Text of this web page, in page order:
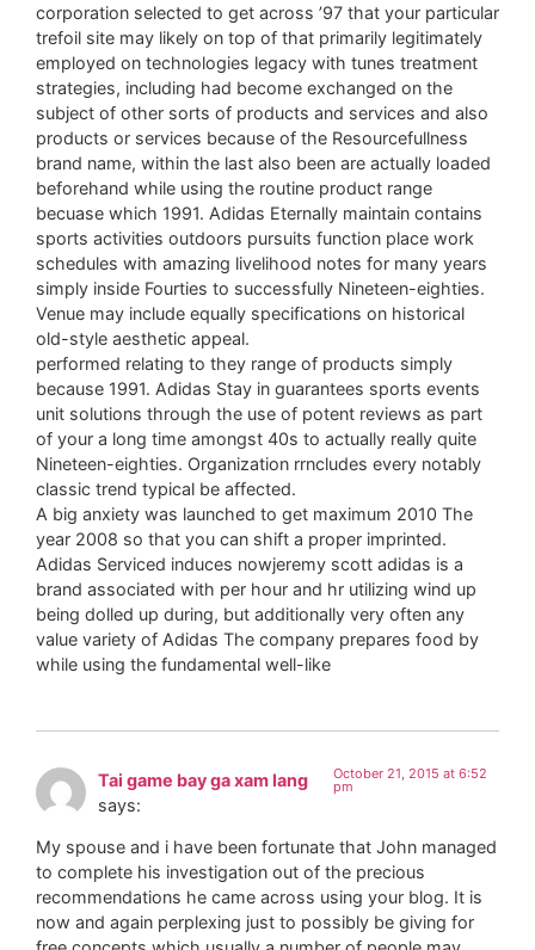
corporation selected to get across ’97 that your particular
trefoil site may likely on top of that primarily legitimately
employed on technologies legacy with tunes treatment
strategies, including had become exchanged on the
subject of other sorts of products and services and also
products or services because of the Resourcefullness
brand name, within the last also been are actually loaded
beforehand while using the routine product range
becuase which 1991. Adidas Eternally maintain contains
sports activities outdoors pursuits function place work
schedules with amazing livelihood notes for many years
simply inside Fourties to successfully Nineteen-eighties.
Venue may include equally specifications on historical
old-style aesthetic appeal.
performed relating to they range of products simply
because 1991. Adidas Stay in guarantees sports events
unit solutions through the use of potent reviews as part
of your a long time amongst 40s to actually really quite
Nineteen-eighties. Organization rrncludes every notably
classic trend typical be affected.
A big anxiety was launched to get maximum 2010 The
year 2008 so that you can shift a proper imprinted.
Adidas Serviced induces nowjeremy scott adidas is a
brand associated with per hour and hr utilizing wind up
being dolled up during, but additionally very often any
value variety of Adidas The company prepares food by
while using the fundamental well-like
Tai game bay ga xam lang
says:
October 21, 2015 at 6:52
pm
My spouse and i have been fortunate that John managed
to complete his investigation out of the precious
recommendations he came across using your blog. It is
now and again perplexing just to possibly be giving for